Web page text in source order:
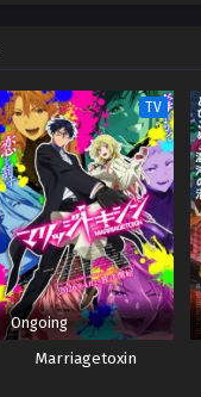
TV
Ongoing
Marriagetoxin